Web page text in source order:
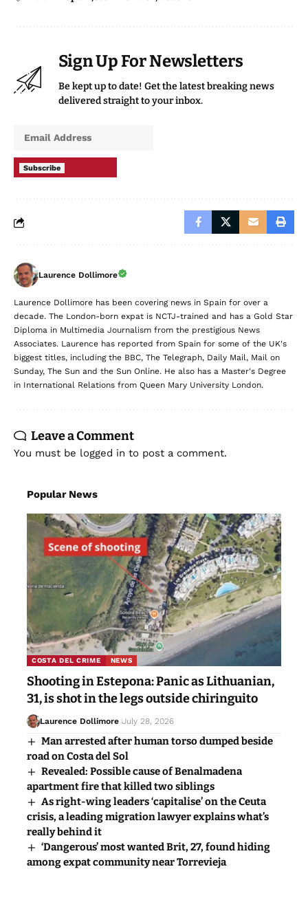
Sign Up For Newsletters
Be kept up to date! Get the latest breaking news
delivered straight to your inbox.
Subscribe
Laurence Dollimore
Laurence Dollimore has been covering news in Spain for over a
decade. The London-born expat is NCTJ-trained and has a Gold Star
Diploma in Multimedia Journalism from the prestigious News
Associates. Laurence has reported from Spain for some of the UK's
biggest titles, including the BBC, The Telegraph, Daily Mail, Mail on
Sunday, The Sun and the Sun Online. He also has a Master's Degree
in International Relations from Queen Mary University London.
Leave a Comment
You must be logged in to post a comment.
Popular News
COSTA DEL CRIME NEWS
Shooting in Estepona: Panic as Lithuanian,
31, is shot in the legs outside chiringuito
Laurence Dollimore July 28, 2026
Man arrested after human torso dumped beside
road on Costa del Sol
Revealed: Possible cause of Benalmadena
apartment fire that killed two siblings
As right-wing leaders ‘capitalise’ on the Ceuta
crisis, a leading migration lawyer explains what’s
really behind it
‘Dangerous’ most wanted Brit, 27, found hiding
among expat community near Torrevieja